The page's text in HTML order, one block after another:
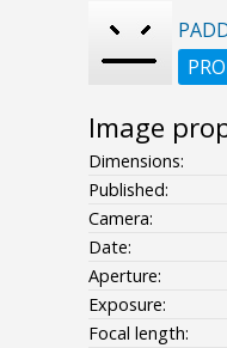
Image
Dimensions:
Published:
Camera:
Date:
Aperture:
Exposure:
Focal length: